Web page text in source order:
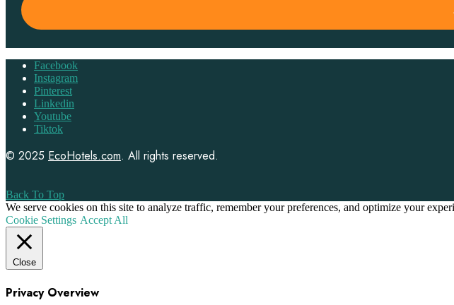
Facebook
Instagram
Pinterest
Linkedin
Youtube
Tiktok
© 2025 EcoHotels.com. All rights reserved.
Back To Top
We serve cookies on this site to analyze traffic, remember your preferences, and optimize your
Cookie Settings Accept All
Close
Privacy Overview